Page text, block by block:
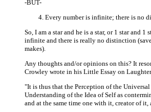
-BUT-
Every number is infinite; there is no
So, I am a star and he is a star, or 1 star and 1
infinite and there is really no distinction
makes).
Any thoughts and/or opinions on this? It
Crowley wrote in his Little Essay on
"It is thus that the Perception of the
Understanding of the Idea of Self as
and at the same time one with it, creator of